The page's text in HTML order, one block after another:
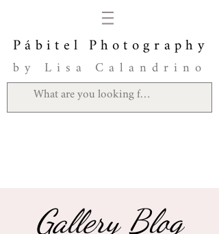
Pábitel Photography
by Lisa Calandrino
Gallery Blog